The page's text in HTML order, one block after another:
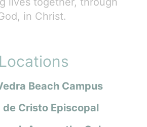
in Christ.
Locations
Beach Campus
de Cristo Episcopal